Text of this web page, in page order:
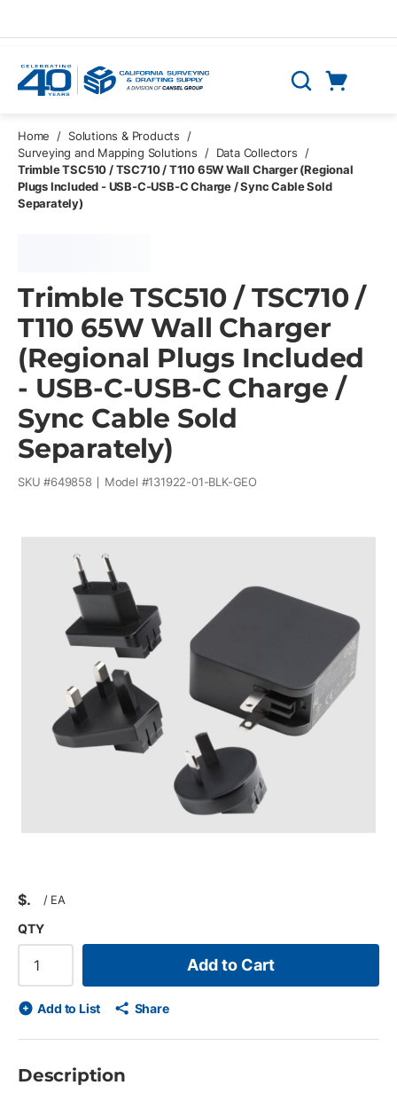
Search
Home / Solutions & Products
/
Surveying and Mapping Solutions
/ Data Collectors
/
Trimble TSC510 / TSC710 / T110 65W Wall Charger (Regional
Plugs Included - USB-C-USB-C Charge / Sync Cable Sold
Separately)
Trimble TSC510 / TSC710 /
T110 65W Wall Charger
(Regional Plugs Included
- USB-C-USB-C Charge /
Sync Cable Sold
Separately)
SKU #649858 Model #131922-01-BLK-GEO
$ / EA
QTY
Add to Cart
Add to List Share
Description